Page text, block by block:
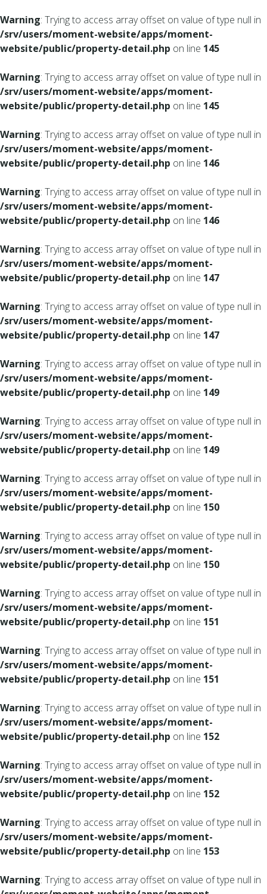
Warning: Trying to access array offset on value of type null in
/srv/users/moment-website/apps/moment-
website/public/property-detail.php on line 145
Warning: Trying to access array offset on value of type null in
/srv/users/moment-website/apps/moment-
website/public/property-detail.php on line 145
Warning: Trying to access array offset on value of type null in
/srv/users/moment-website/apps/moment-
website/public/property-detail.php on line 146
Warning: Trying to access array offset on value of type null in
/srv/users/moment-website/apps/moment-
website/public/property-detail.php on line 146
Warning: Trying to access array offset on value of type null in
/srv/users/moment-website/apps/moment-
website/public/property-detail.php on line 147
Warning: Trying to access array offset on value of type null in
/srv/users/moment-website/apps/moment-
website/public/property-detail.php on line 147
Warning: Trying to access array offset on value of type null in
/srv/users/moment-website/apps/moment-
website/public/property-detail.php on line 149
Warning: Trying to access array offset on value of type null in
/srv/users/moment-website/apps/moment-
website/public/property-detail.php on line 149
Warning: Trying to access array offset on value of type null in
/srv/users/moment-website/apps/moment-
website/public/property-detail.php on line 150
Warning: Trying to access array offset on value of type null in
/srv/users/moment-website/apps/moment-
website/public/property-detail.php on line 150
Warning: Trying to access array offset on value of type null in
/srv/users/moment-website/apps/moment-
website/public/property-detail.php on line 151
Warning: Trying to access array offset on value of type null in
/srv/users/moment-website/apps/moment-
website/public/property-detail.php on line 151
Warning: Trying to access array offset on value of type null in
/srv/users/moment-website/apps/moment-
website/public/property-detail.php on line 152
Warning: Trying to access array offset on value of type null in
/srv/users/moment-website/apps/moment-
website/public/property-detail.php on line 152
Warning: Trying to access array offset on value of type null in
/srv/users/moment-website/apps/moment-
website/public/property-detail.php on line 153
Warning: Trying to access array offset on value of type null in